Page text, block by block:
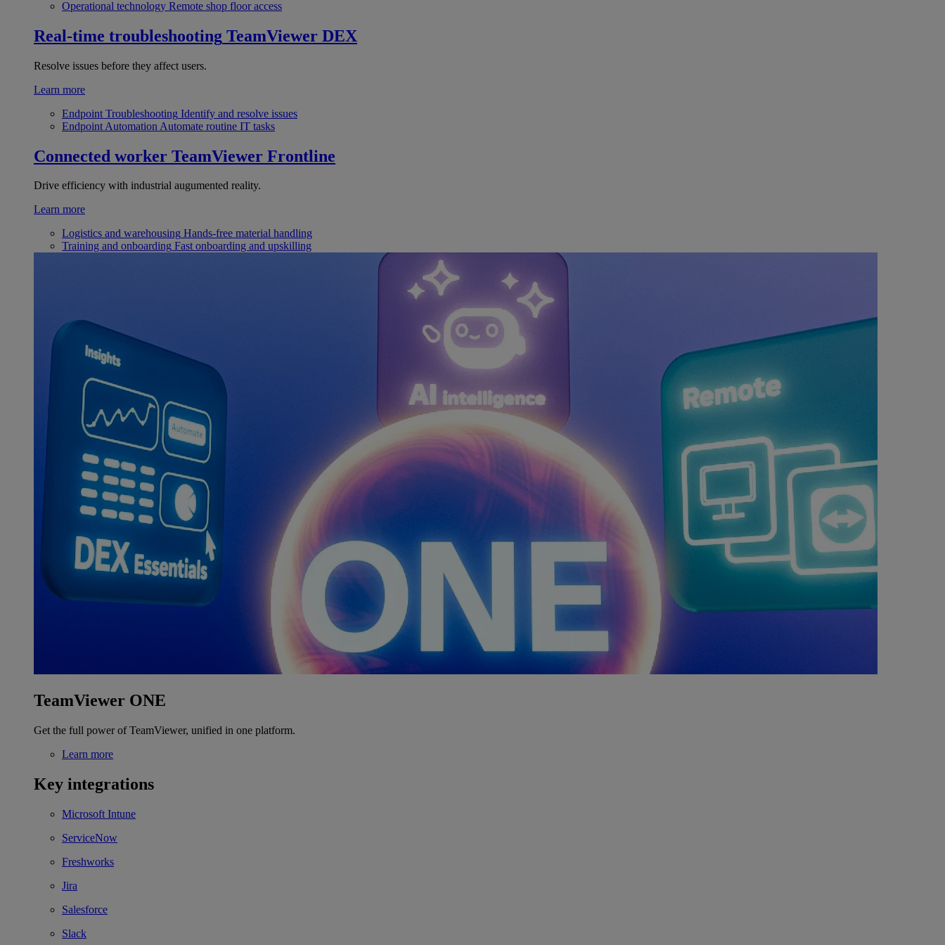
Operational technology Remote shop floor access
Real-time troubleshooting TeamViewer DEX
Resolve issues before they affect users.
Learn more
Endpoint Troubleshooting Identify and resolve issues
Endpoint Automation Automate routine IT tasks
Connected worker TeamViewer Frontline
Drive efficiency with industrial augumented reality.
Learn more
Logistics and warehousing Hands-free material handling
Training and onboarding Fast onboarding and upskilling
TeamViewer ONE
Get the full power of TeamViewer, unified in one platform.
Learn more
Key integrations
Microsoft Intune
ServiceNow
Freshworks
Jira
Salesforce
Slack